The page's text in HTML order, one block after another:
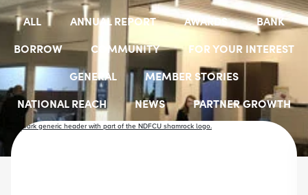
ALL ANNUAL REPORT AWARDS
BANK
BORROW
COMMUNITY
FOR YOUR INTEREST
GENERAL
MEMBER STORIES
NATIONAL REACH
NEWS
PARTNER GROWTH
RESOURCES
SELECT EMPLOYER GROUPS